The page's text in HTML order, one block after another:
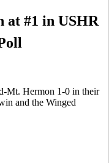
at #1 in USHR
Mt. Hermon 1-0 in their
and the Winged